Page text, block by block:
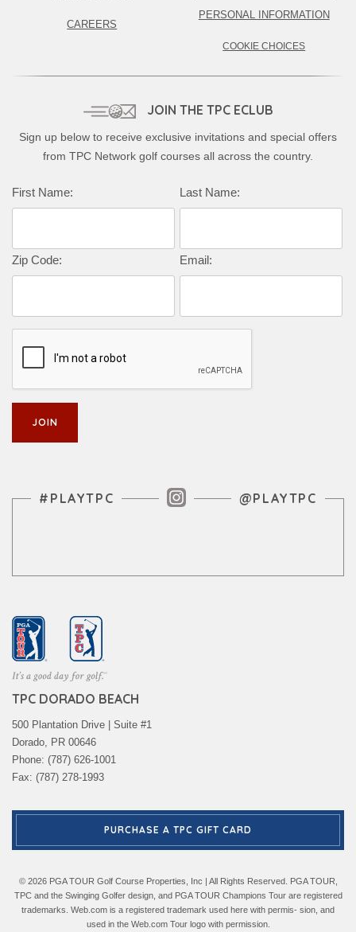
CAREERS
PERSONAL INFORMATION
COOKIE CHOICES
JOIN THE TPC ECLUB
Sign up below to receive exclusive invitations and special offers
from TPC Network golf courses all across the country.
First Name: Last Name:
Zip Code: Email:
Instagram Feed
#PLAYTPC @PLAYTPC
TPC DORADO BEACH
500 Plantation Drive | Suite #1
Dorado, PR 00646
Phone: (787) 626-1001
Fax: (787) 278-1993
PURCHASE A TPC GIFT CARD
© 2026 PGA TOUR Golf Course Properties, Inc | All Rights Reserved. PGA TOUR,
TPC and the Swinging Golfer design, and PGA TOUR Champions Tour are registered
trademarks. Web.com is a registered trademark used here with permis- sion, and
used in the Web.com Tour logo with permission.